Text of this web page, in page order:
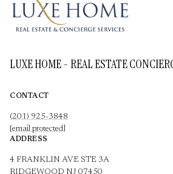
LUXE HOME - REAL ESTATE
CONTACT
(201) 925-3848
[email protected]
ADDRESS
4 FRANKLIN AVE STE 3A
RIDGEWOOD NJ 07450